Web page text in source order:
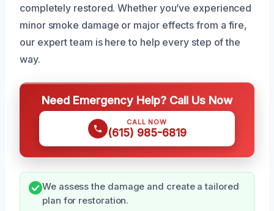
completely restored. Whether you’ve experienced
minor smoke damage or major effects from a fire,
our expert team is here to help every step of the
way.
Need Emergency Help? Call Us Now
CALL NOW
(615) 985-6819
We assess the damage and create a tailored
plan for restoration.